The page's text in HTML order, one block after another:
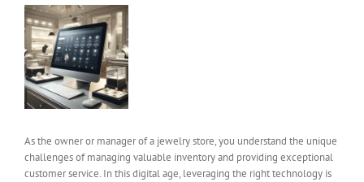
View
Larger
Image
As the owner or manager of a jewelry store, you understand the unique
challenges of managing valuable inventory and providing exceptional
customer service. In this digital age, leveraging the right technology is